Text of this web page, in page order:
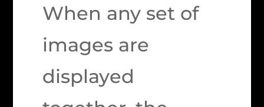
When any set of
images are
displayed